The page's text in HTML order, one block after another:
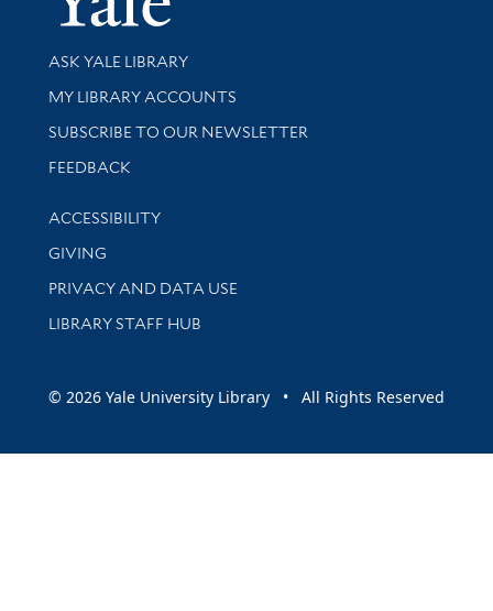
Library Services
ASK YALE LIBRARY
Get research help and support
MY LIBRARY ACCOUNTS
SUBSCRIBE TO OUR NEWSLETTER
Stay updated with library news and events
FEEDBACK
Library Information
ACCESSIBILITY
GIVING
PRIVACY AND DATA USE
LIBRARY STAFF HUB
© 2026 Yale University Library • All Rights Reserved